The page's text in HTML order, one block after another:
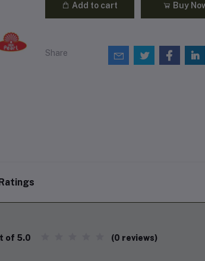
Add to cart Buy
Share
of 5.0 (0 reviews)